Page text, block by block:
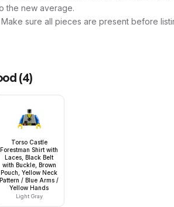
the new average.
sure all pieces are present before
(4)
Torso Castle
Forestman Shirt with
Laces, Black Belt
with Buckle, Brown
Pouch, Yellow Neck
Pattern / Blue Arms /
Yellow Hands
Light Gray